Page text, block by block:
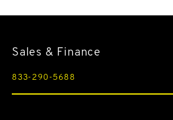
FOB Controls -inc: Keyfob Cargo Access
Folding Cargo Cover
Front And Rear Auto-Leveling Suspension
Sales & Finance
833-290-5688